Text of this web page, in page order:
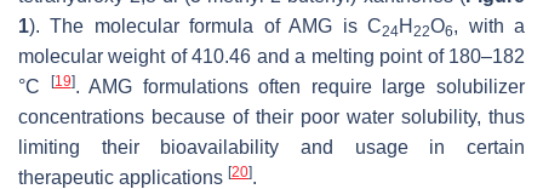
1). The molecular formula of AMG is C24H22O6, with a
molecular weight of 410.46 and a melting point of 180–182
°C
[19]. AMG formulations often require large solubilizer
concentrations because of their poor water solubility, thus
limiting their bioavailability and usage in certain
therapeutic applications [20].